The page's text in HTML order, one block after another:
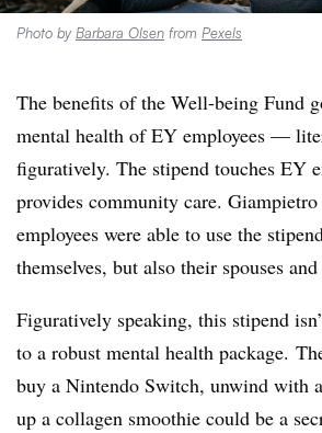
Photo by Barbara Olsen from Pexels
The benefits of the Well-being Fund
mental health of EY employees —
figuratively. The stipend touches EY
provides community care.
employees were able to use the
themselves, but also their spouses
Figuratively speaking, this stipend
to a robust mental health package.
buy a Nintendo Switch, unwind with
up a collagen smoothie could be a